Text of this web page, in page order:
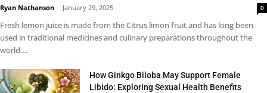
Ryan Nathanson - January 29, 2025 0
Fresh lemon juice is made from the Citrus limon fruit and has long been
used in traditional medicines and culinary preparations throughout the
world....
How Ginkgo Biloba May Support Female
Libido: Exploring Sexual Health Benefits